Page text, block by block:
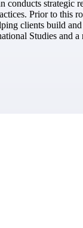
strategic
Prior to this
clients build
Studies and a